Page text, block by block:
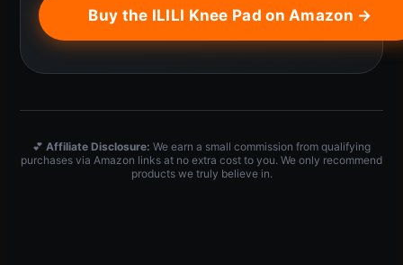
Buy the ILILI Knee Pad on Amazon →
💕 Affiliate Disclosure: We earn a small commission from qualifying
purchases via Amazon links at no extra cost to you. We only recommend
products we truly believe in.